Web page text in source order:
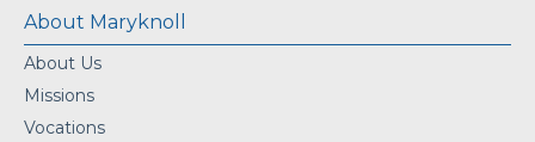
About Maryknoll
About Us
Missions
Vocations